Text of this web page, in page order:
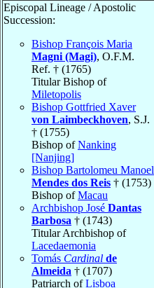
Episcopal Lineage / Apostolic
Succession:
Bishop François Maria
Magni (Magi), O.F.M.
Ref. † (1765)
Titular Bishop of
Miletopolis
Bishop Gottfried Xaver
von Laimbeckhoven, S.J.
† (1755)
Bishop ofNanking
[Nanjing]
Bishop Bartolomeu Manoel
Mendes dos Reis † (1753)
Bishop ofMacau
Archbishop José Dantas
Barbosa † (1743)
Titular Archbishop of
Lacedaemonia
Tomás Cardinal de
Almeida † (1707)
Patriarch ofLisboa